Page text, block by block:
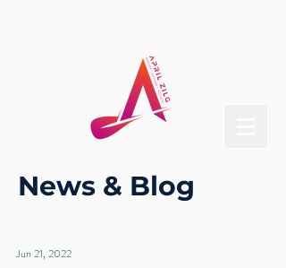
News & Blog
Jun 21, 2022